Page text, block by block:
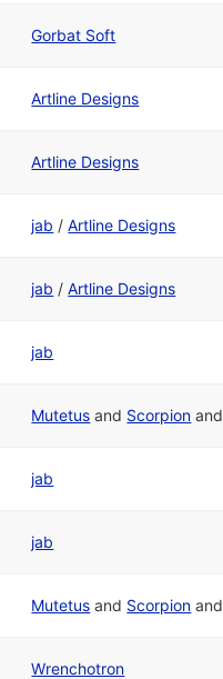
Gorbat Soft
Artline Designs
Artline Designs
jab /Artline Designs
jab /Artline Designs
jab
Mutetus and Scorpion and
jab
jab
Mutetus and Scorpion and
Wrenchotron